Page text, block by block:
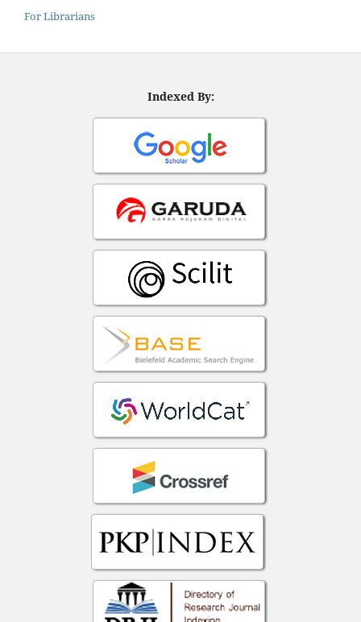
For Librarians
Indexed By: